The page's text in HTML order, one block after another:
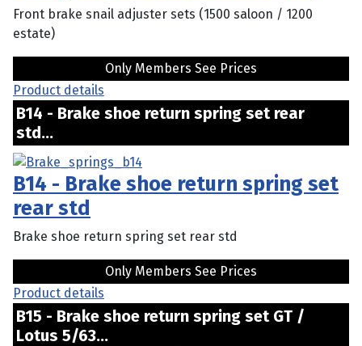
Front brake snail adjuster sets (1500 saloon / 1200
estate)
Only Members See Prices
Product details
B14 - Brake shoe return spring set rear
std...
B14 - Brake shoe return spring set
rear std
Brake shoe return spring set rear std
Only Members See Prices
Product details
B15 - Brake shoe return spring set GT /
Lotus 5/63...